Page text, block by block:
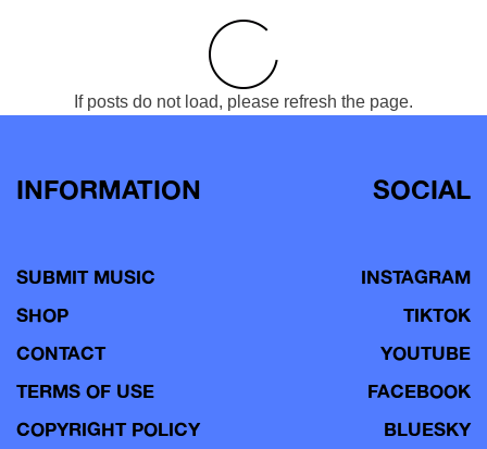
If posts do not load, please refresh the page.
INFORMATION
SUBMIT MUSIC
SHOP
CONTACT
TERMS OF USE
COPYRIGHT POLICY
SOCIAL
INSTAGRAM
TIKTOK
YOUTUBE
FACEBOOK
BLUESKY